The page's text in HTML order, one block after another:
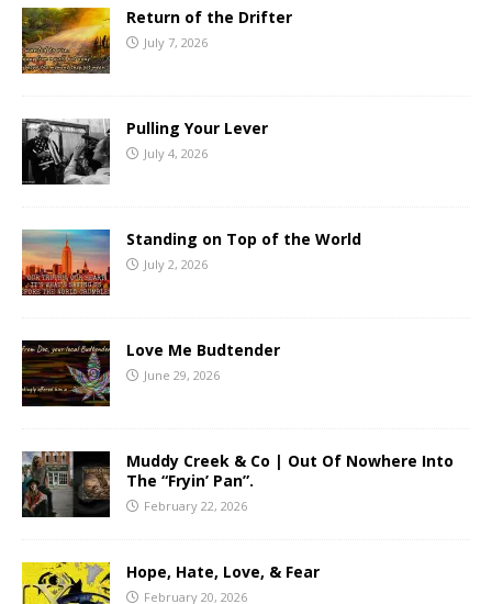
Return of the Drifter
July 7, 2026
Pulling Your Lever
July 4, 2026
Standing on Top of the World
July 2, 2026
Love Me Budtender
June 29, 2026
Muddy Creek & Co | Out Of Nowhere Into
The “Fryin’ Pan”.
February 22, 2026
Hope, Hate, Love, & Fear
February 20, 2026